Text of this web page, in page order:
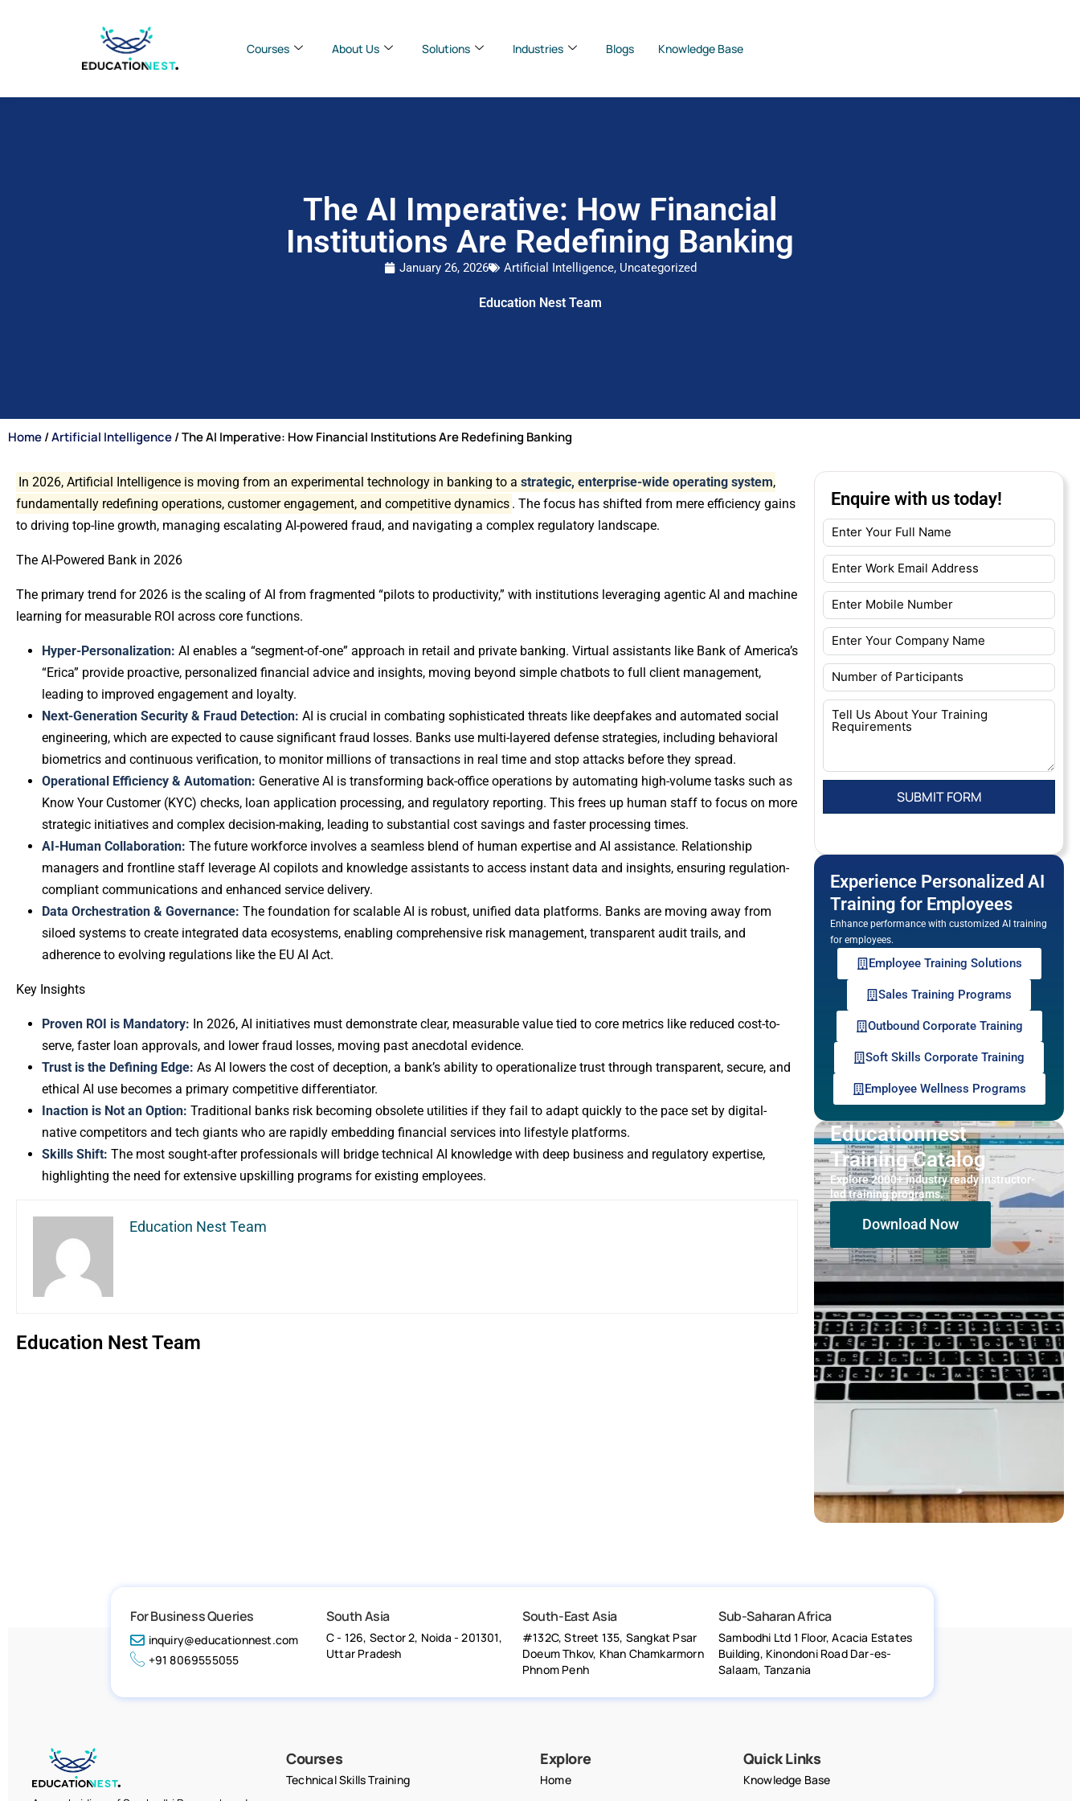
Courses About Us Solutions Industries Blogs Knowledge Base
The AI Imperative: How Financial
Institutions Are Redefining Banking
January 26, 2026 Artificial Intelligence, Uncategorized
Education Nest Team
Home/Artificial Intelligence/ The AI Imperative: How Financial Institutions Are Redefining Banking
In 2026, Artificial Intelligence is moving from an experimental technology in banking to astrategic, enterprise-wide operating system,
fundamentally redefining operations, customer engagement, and competitive dynamics . The focus has shifted from mere efficiency gains
to driving top-line growth, managing escalating AI-powered fraud, and navigating a complex regulatory landscape.
The AI-Powered Bank in 2026
The primary trend for 2026 is the scaling of AI from fragmented “pilots to productivity,” with institutions leveraging agentic AI and machine
learning for measurable ROI across core functions.
Hyper-Personalization: AI enables a “segment-of-one” approach in retail and private banking. Virtual assistants like Bank of America’s
“Erica” provide proactive, personalized financial advice and insights, moving beyond simple chatbots to full client management,
leading to improved engagement and loyalty.
Next-Generation Security & Fraud Detection: AI is crucial in combating sophisticated threats like deepfakes and automated social
engineering, which are expected to cause significant fraud losses. Banks use multi-layered defense strategies, including behavioral
biometrics and continuous verification, to monitor millions of transactions in real time and stop attacks before they spread.
Operational Efficiency & Automation: Generative AI is transforming back-office operations by automating high-volume tasks such as
Know Your Customer (KYC) checks, loan application processing, and regulatory reporting. This frees up human staff to focus on more
strategic initiatives and complex decision-making, leading to substantial cost savings and faster processing times.
AI-Human Collaboration: The future workforce involves a seamless blend of human expertise and AI assistance. Relationship
managers and frontline staff leverage AI copilots and knowledge assistants to access instant data and insights, ensuring regulation-
compliant communications and enhanced service delivery.
Data Orchestration & Governance: The foundation for scalable AI is robust, unified data platforms. Banks are moving away from
siloed systems to create integrated data ecosystems, enabling comprehensive risk management, transparent audit trails, and
adherence to evolving regulations like the EU AI Act.
Key Insights
Proven ROI is Mandatory: In 2026, AI initiatives must demonstrate clear, measurable value tied to core metrics like reduced cost-to-
serve, faster loan approvals, and lower fraud losses, moving past anecdotal evidence.
Trust is the Defining Edge: As AI lowers the cost of deception, a bank’s ability to operationalize trust through transparent, secure, and
ethical AI use becomes a primary competitive differentiator.
Inaction is Not an Option: Traditional banks risk becoming obsolete utilities if they fail to adapt quickly to the pace set by digital-
native competitors and tech giants who are rapidly embedding financial services into lifestyle platforms.
Skills Shift: The most sought-after professionals will bridge technical AI knowledge with deep business and regulatory expertise,
highlighting the need for extensive upskilling programs for existing employees.
Education Nest Team
Education Nest Team
Enquire with us today!
Experience Personalized AI
Training for Employees
Enhance performance with customized AI training
for employees.
Employee Training Solutions
Sales Training Programs
Outbound Corporate Training
Soft Skills Corporate Training
Employee Wellness Programs
Educationnest
Training Catalog
Explore 2000+ industry ready instructor-
led training programs.
Download Now